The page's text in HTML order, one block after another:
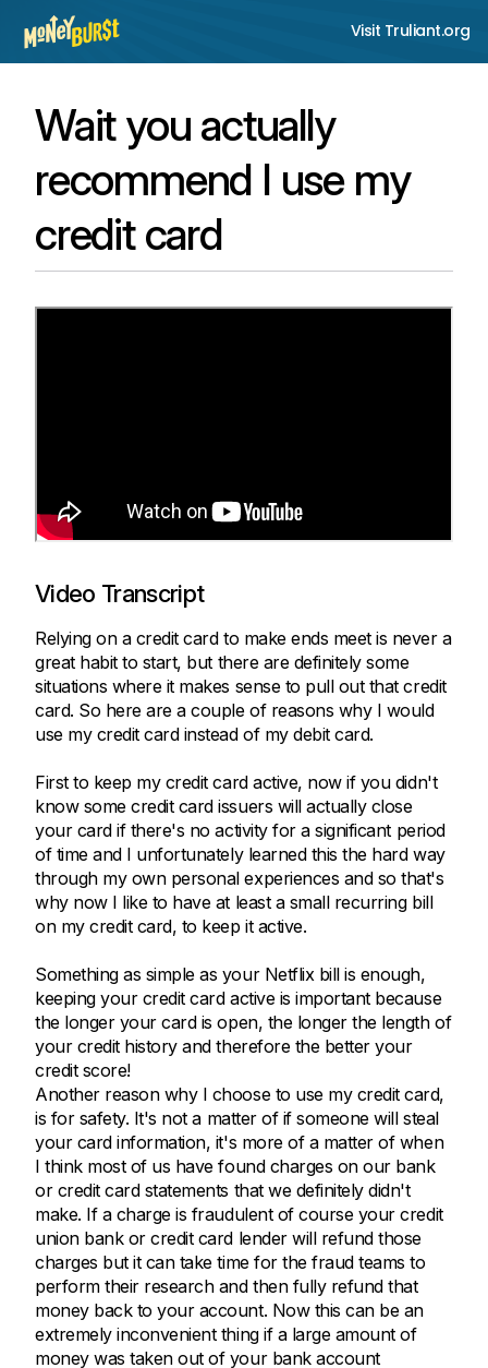
Visit Truliant.org
Wait you actually
recommend I use my
credit card
Video Transcript
Relying on a credit card to make ends meet is never a
great habit to start, but there are definitely some
situations where it makes sense to pull out that credit
card. So here are a couple of reasons why I would
use my credit card instead of my debit card.
First to keep my credit card active, now if you didn't
know some credit card issuers will actually close
your card if there's no activity for a significant period
of time and I unfortunately learned this the hard way
through my own personal experiences and so that's
why now I like to have at least a small recurring bill
on my credit card, to keep it active.
Something as simple as your Netflix bill is enough,
keeping your credit card active is important because
the longer your card is open, the longer the length of
your credit history and therefore the better your
credit score!
Another reason why I choose to use my credit card,
is for safety. It's not a matter of if someone will steal
your card information, it's more of a matter of when
I think most of us have found charges on our bank
or credit card statements that we definitely didn't
make. If a charge is fraudulent of course your credit
union bank or credit card lender will refund those
charges but it can take time for the fraud teams to
perform their research and then fully refund that
money back to your account. Now this can be an
extremely inconvenient thing if a large amount of
money was taken out of your bank account